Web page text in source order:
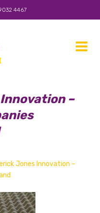
4467
Toggle
–
Jones Innovation –